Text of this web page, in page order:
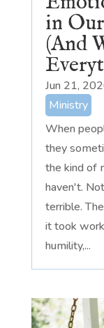
in
(And
Jun 21,
Ministry
When
they
the kind of
haven't.
terrible.
it took
humility,...